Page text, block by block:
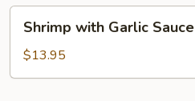
Shrimp
with
Garlic
Sauce
Shrimp with Garlic Sauce
$13.95